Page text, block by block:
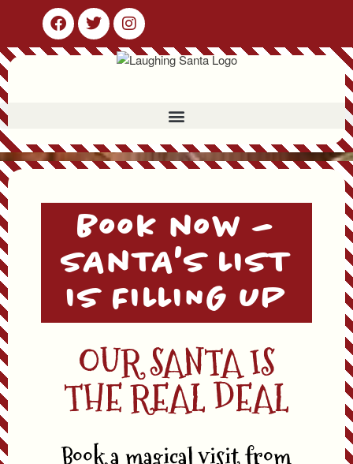
Book now –
SAnTA'S LIST
IS FILLING UP
OUR SANTA IS
THE REAL DEAL
Book a magical visit from